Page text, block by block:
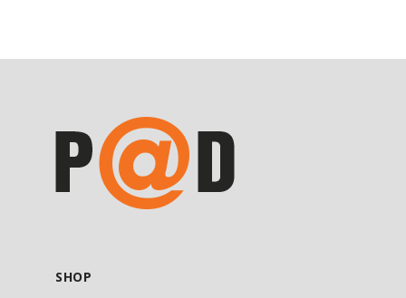
Improves intestinal heaalth through the
fermentation of prebiotics and
phytonutrients
Stimulate the body's antioxidant defense
(spirulina &Chlorella)
SHOP